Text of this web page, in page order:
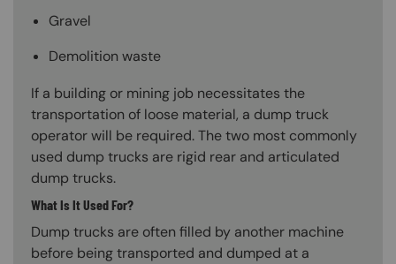
Gravel
Demolition waste
If a building or mining job necessitates the
transportation of loose material, a dump truck
operator will be required. The two most commonly
used dump trucks are rigid rear and articulated
dump trucks.
What Is It Used For?
Dump trucks are often filled by another machine
before being transported and dumped at a